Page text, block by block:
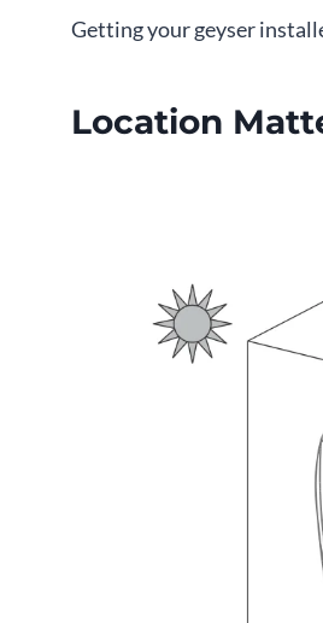
Getting your geyser
Location